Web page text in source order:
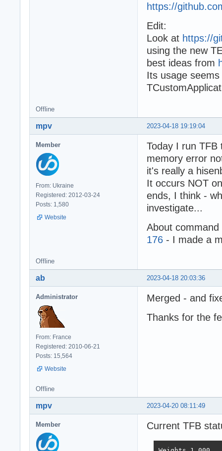
https://
Edit:
Look at https://
using the new
best ideas from
Its usage
Offline
2023-04-18 19:19:04
mpv
Member
From: Ukraine
Registered: 2012-03-24
Posts: 1,580
Website
Today I run
memory error
it's really a
It occurs NOT
ends, I think -
investigate...
About
176 - I made a
Offline
2023-04-18 20:03:36
ab
Administrator
From: France
Registered: 2010-06-21
Posts: 15,564
Website
Merged - and
Thanks for the
Offline
2023-04-20 08:11:49
mpv
Member Current TFB